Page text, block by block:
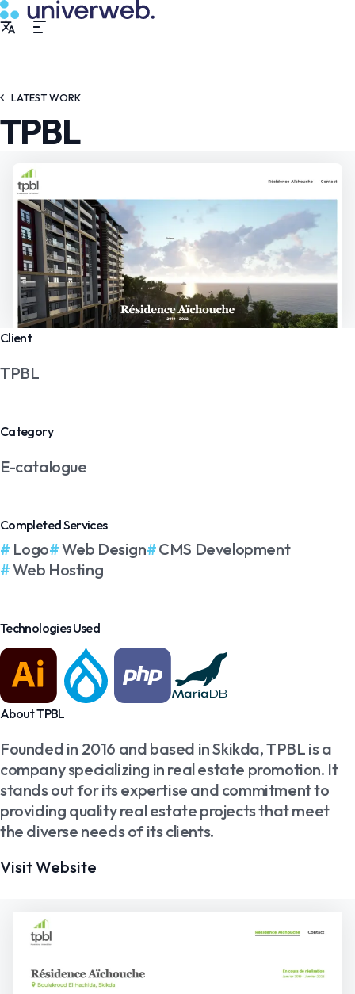
LATEST WORK
TPBL
Client
TPBL
Category
E-catalogue
Completed Services
Logo Web Design
CMS Development
Web Hosting
Technologies Used
About TPBL
Founded in 2016 and based in Skikda, TPBL is a
company specializing in real estate promotion. It
stands out for its expertise and commitment to
providing quality real estate projects that meet
the diverse needs of its clients.
Visit Website